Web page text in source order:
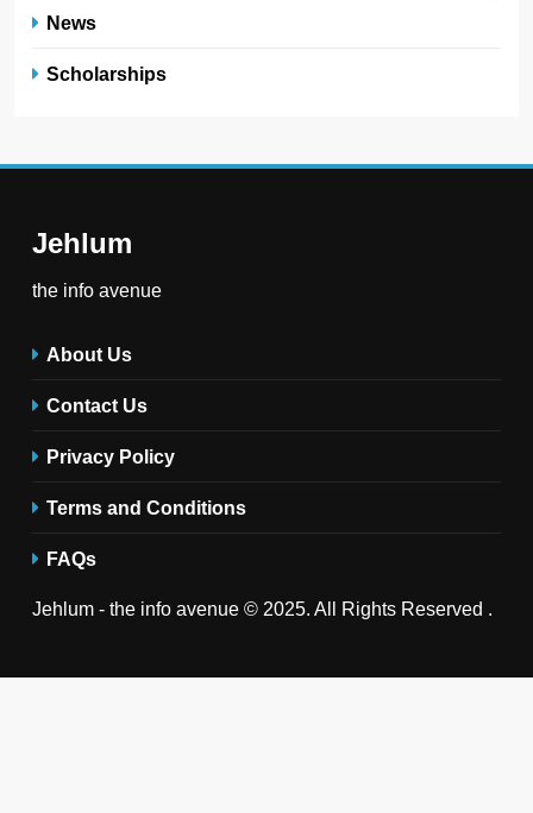
News
Scholarships
Jehlum
the info avenue
About Us
Contact Us
Privacy Policy
Terms and Conditions
FAQs
Jehlum - the info avenue © 2025. All Rights Reserved .